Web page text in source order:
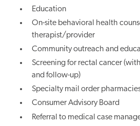
Education
On-site behavioral health
therapist/provider
Community outreach and
Screening for rectal cancer
and follow-up)
Specialty mail order
Consumer Advisory Board
Referral to medical case